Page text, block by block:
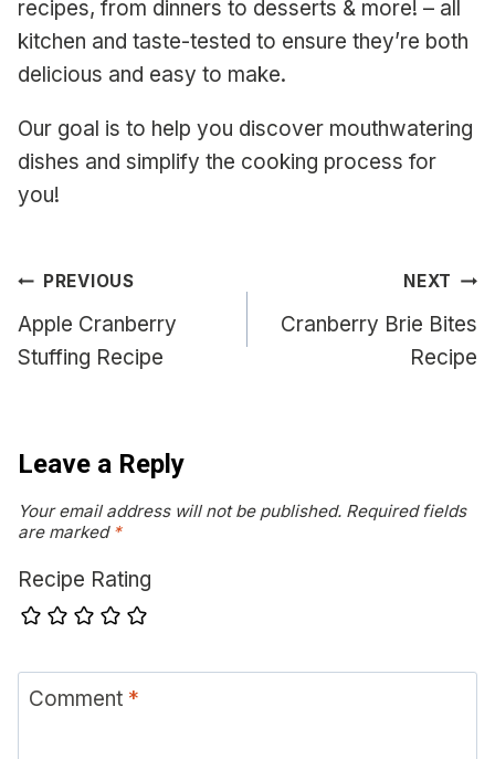
recipes, from dinners to desserts & more! – all
kitchen and taste-tested to ensure they’re both
delicious and easy to make.
Our goal is to help you discover mouthwatering
dishes and simplify the cooking process for
you!
Post
navigation
PREVIOUS
Apple Cranberry
Stuffing Recipe
NEXT
Cranberry Brie Bites
Recipe
Leave a Reply
Your email address will not be published. Required fields
are marked *
Recipe Rating
Comment *